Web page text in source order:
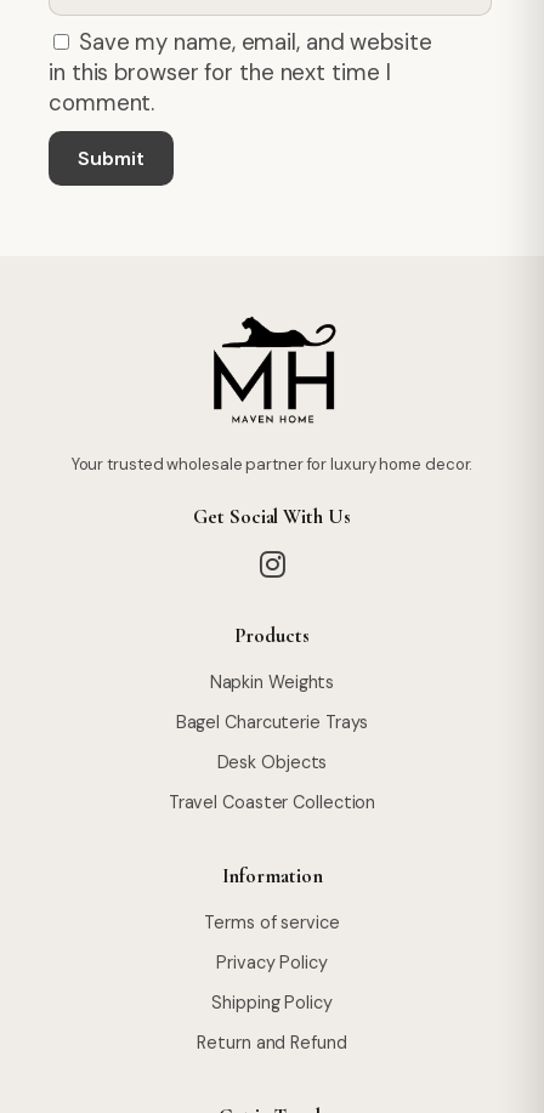
Save my name, email, and website
in this browser for the next time I
comment.
Your trusted wholesale partner for luxury home decor.
Get Social With Us
Products
Napkin Weights
Bagel Charcuterie Trays
Desk Objects
Travel Coaster Collection
Information
Terms of service
Privacy Policy
Shipping Policy
Return and Refund